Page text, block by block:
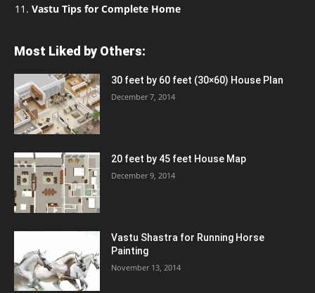
Vastu Tips for Complete Home
Most Liked by Others:
30 feet by 60 feet (30×60) House Plan
December 7, 2014
20 feet by 45 feet House Map
December 9, 2014
Vastu Shastra for Running Horse
Painting
November 13, 2014